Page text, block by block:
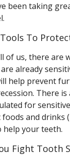
been taking
To
of us, there are
already
help prevent
There is
for
foods and drinks
help your teeth.
Fight Tooth